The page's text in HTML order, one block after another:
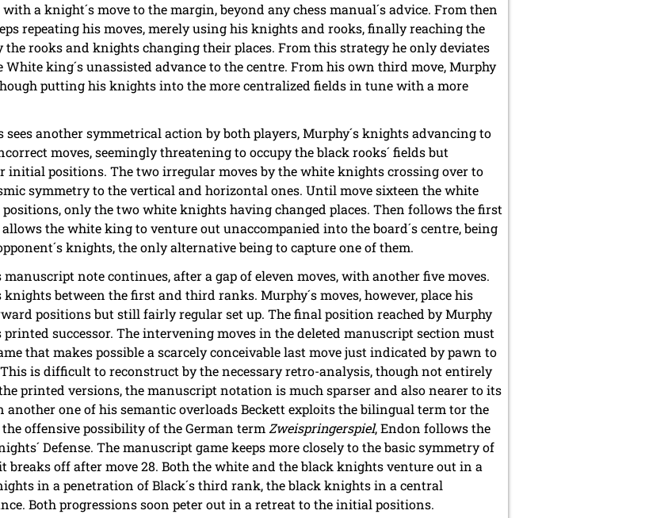
a knight´s move to the margin, beyond any chess manual´s advice. From then
repeating his moves, merely using his knights and rooks, finally reaching the
rooks and knights changing their places. From this strategy he only deviates
king´s unassisted advance to the centre. From his own third move, Murphy
putting his knights into the more centralized fields in tune with a more
another symmetrical action by both players, Murphy´s knights advancing to
moves, seemingly threatening to occupy the black rooks´ fields but
initial positions. The two irregular moves by the white knights crossing over to
symmetry to the vertical and horizontal ones. Until move sixteen the white
only the two white knights having changed places. Then follows the first
the white king to venture out unaccompanied into the board´s centre, being
knights, the only alternative being to capture one of them.
manuscript note continues, after a gap of eleven moves, with another five moves.
between the first and third ranks. Murphy´s moves, however, place his
positions but still fairly regular set up. The final position reached by Murphy
successor. The intervening moves in the deleted manuscript section must
that makes possible a scarcely conceivable last move just indicated by pawn to
is difficult to reconstruct by the necessary retro-analysis, though not entirely
printed versions, the manuscript notation is much sparser and also nearer to its
another one of his semantic overloads Beckett exploits the bilingual term tor the
offensive possibility of the German termZweispringerspiel, Endon follows the
Defense. The manuscript game keeps more closely to the basic symmetry of
breaks off after move 28. Both the white and the black knights venture out in a
in a penetration of Black´s third rank, the black knights in a central
Both progressions soon peter out in a retreat to the initial positions.